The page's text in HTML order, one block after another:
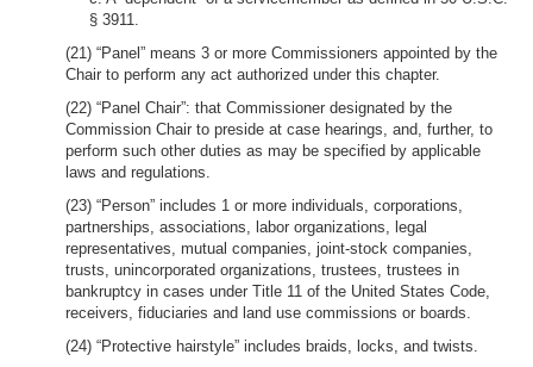
§ 3911.
(21) “Panel” means 3 or more Commissioners appointed by the
Chair to perform any act authorized under this chapter.
(22) “Panel Chair”: that Commissioner designated by the
Commission Chair to preside at case hearings, and, further, to
perform such other duties as may be specified by applicable
laws and regulations.
(23) “Person” includes 1 or more individuals, corporations,
partnerships, associations, labor organizations, legal
representatives, mutual companies, joint-stock companies,
trusts, unincorporated organizations, trustees, trustees in
bankruptcy in cases under Title 11 of the United States Code,
receivers, fiduciaries and land use commissions or boards.
(24) “Protective hairstyle” includes braids, locks, and twists.